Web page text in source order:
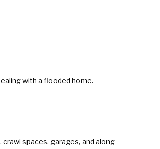
with a flooded home.
spaces, garages, and along